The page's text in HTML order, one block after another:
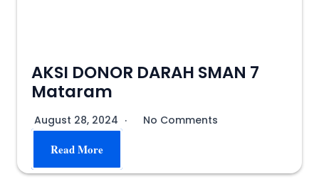
AKSI DONOR DARAH SMAN 7
Mataram
August 28, 2024 No Comments
Read More